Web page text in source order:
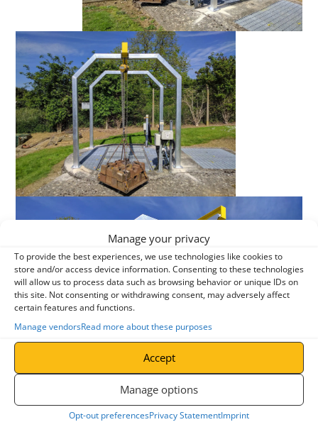
Manage your privacy
To provide the best experiences, we use technologies like cookies to
store and/or access device information. Consenting to these technologies
will allow us to process data such as browsing behavior or unique IDs on
this site. Not consenting or withdrawing consent, may adversely affect
certain features and functions.
Manage vendorsRead more about these purposes
Accept
Manage options
Opt-out preferencesPrivacy StatementImprint